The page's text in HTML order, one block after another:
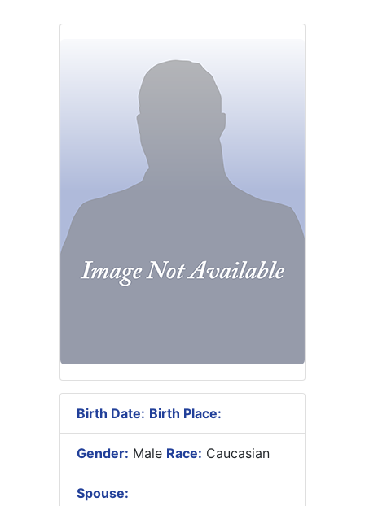
Birth Date: Birth Place:
Gender: Male Race: Caucasian
Spouse: